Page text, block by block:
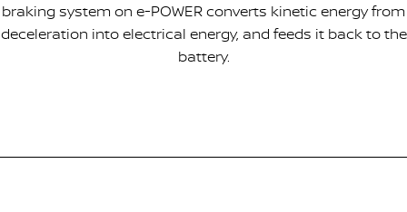
braking system on e-POWER converts kinetic energy from
deceleration into electrical energy, and feeds it back to the
battery.